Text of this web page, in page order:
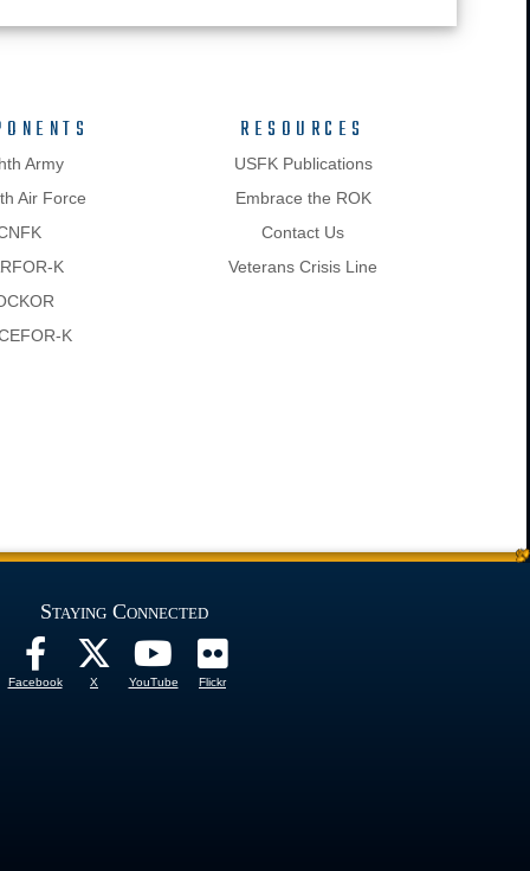
Army
Air Force
K
K
RESOURCES
USFK Publications
Embrace the ROK
Contact Us
Veterans Crisis Line
Staying Connected
Facebook X YouTube Flickr